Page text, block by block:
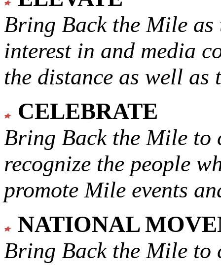
Bring Back the Mile as
interest in and media
the distance as well
CELEBRATE
Bring Back the Mile to
recognize the people
promote Mile events
NATIONAL
Bring Back the Mile to